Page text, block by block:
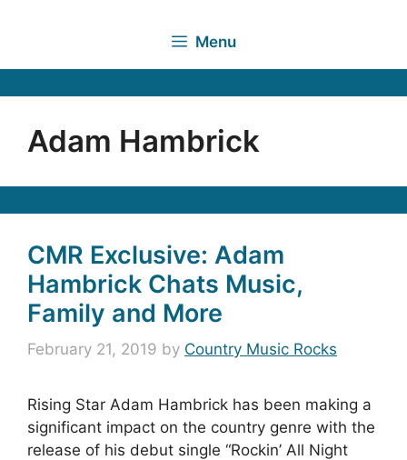
Menu
Adam Hambrick
CMR Exclusive: Adam
Hambrick Chats Music,
Family and More
February 21, 2019 by Country Music Rocks
Rising Star Adam Hambrick has been making a
significant impact on the country genre with the
release of his debut single “Rockin’ All Night